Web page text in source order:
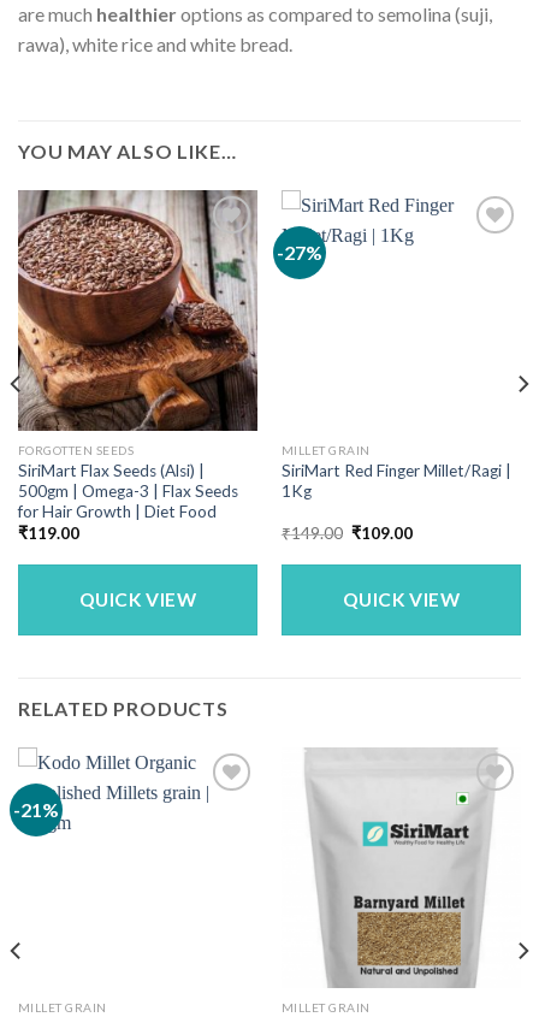
are much healthieroptions as compared to semolina (suji,
rawa), white rice and white bread.
YOU MAY ALSO LIKE…
FORGOTTEN SEEDS
SiriMart Flax Seeds (Alsi) |
500gm | Omega-3 | Flax Seeds
for Hair Growth | Diet Food
₹119.00
QUICK VIEW
-27%
MILLET GRAIN
SiriMart Red Finger Millet/Ragi |
1Kg
₹149.00 Original
was:
₹109.00Current
is:
QUICK VIEW
RELATED PRODUCTS
-21%
MILLET GRAIN MILLET GRAIN